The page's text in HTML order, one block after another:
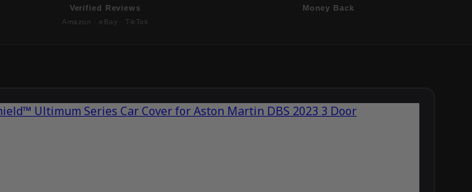
Verified Reviews
Amazon · eBay · TikTok
Money Back